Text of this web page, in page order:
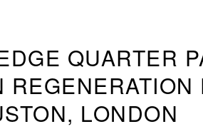
QUARTER
REGENERATION
LONDON